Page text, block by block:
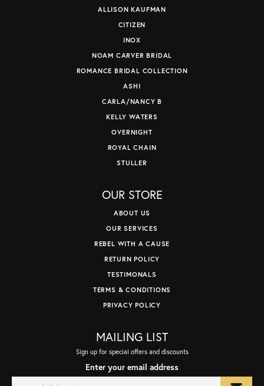
ALLISON KAUFMAN
CITIZEN
INOX
NOAM CARVER BRIDAL
ROMANCE BRIDAL COLLECTION
ASHI
CARLA/NANCY B
KELLY WATERS
OVERNIGHT
ROYAL CHAIN
STULLER
OUR STORE
ABOUT US
OUR SERVICES
REBEL WITH A CAUSE
RETURN POLICY
TESTIMONALS
TERMS & CONDITIONS
PRIVACY POLICY
MAILING LIST
Sign up for special offers and discounts
Enter your email address